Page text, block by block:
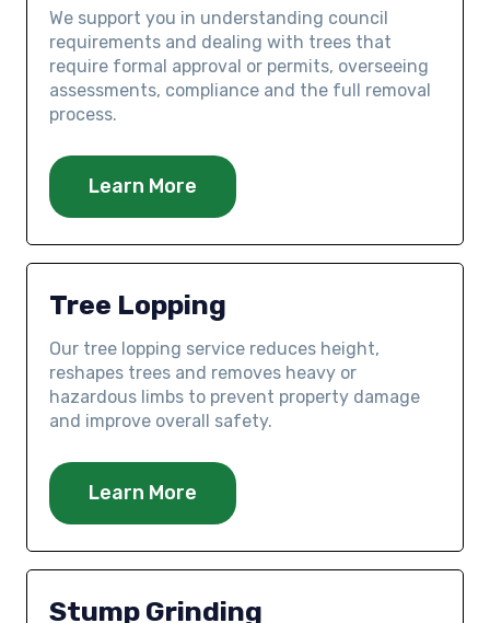
We support you in understanding council
requirements and dealing with trees that
require formal approval or permits, overseeing
assessments, compliance and the full removal
process.
Learn More
Tree Lopping
Our tree lopping service reduces height,
reshapes trees and removes heavy or
hazardous limbs to prevent property damage
and improve overall safety.
Learn More
Stump Grinding